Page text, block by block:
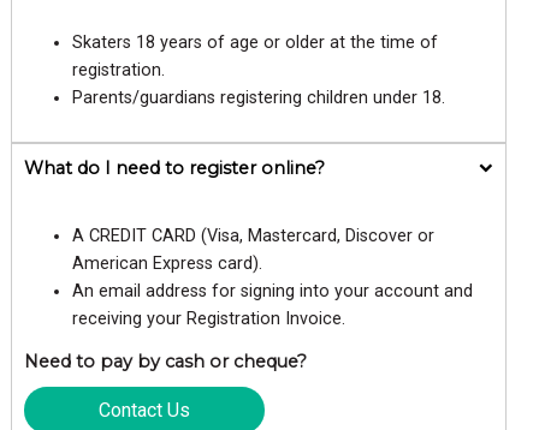
Skaters 18 years of age or older at the time of
registration.
Parents/guardians registering children under 18.
What do I need to register online?
A CREDIT CARD (Visa, Mastercard, Discover or
American Express card).
An email address for signing into your account and
receiving your Registration Invoice.
Need to pay by cash or cheque?
Contact Us